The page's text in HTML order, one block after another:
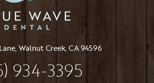
Walnut Creek, CA 94596
934-3395